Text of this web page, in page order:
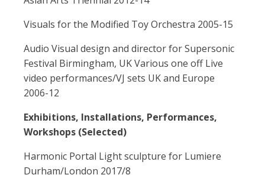
Visuals for the Modified Toy Orchestra 2005-15
Audio Visual design and director for Supersonic
Festival Birmingham, UK Various one off Live
video performances/VJ sets UK and Europe
2006-12
Exhibitions, Installations, Performances,
Workshops (Selected)
Harmonic Portal Light sculpture for Lumiere
Durham/London 2017/8